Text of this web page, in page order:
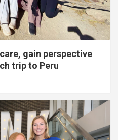
gain perspective
trip to Peru